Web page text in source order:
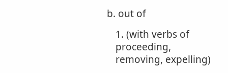
b. out of
1. (with verbs of
proceeding,
removing, expelling)